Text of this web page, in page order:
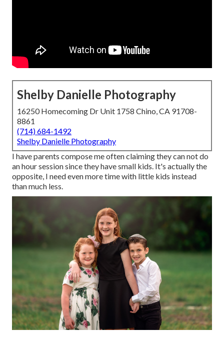
Shelby Danielle Photography
16250 Homecoming Dr Unit 1758 Chino, CA 91708-
8861
(714) 684-1492
Shelby Danielle Photography
I have parents compose me often claiming they can not do
an hour session since they have small kids. It's actually the
opposite, I need even more time with little kids instead
than much less.